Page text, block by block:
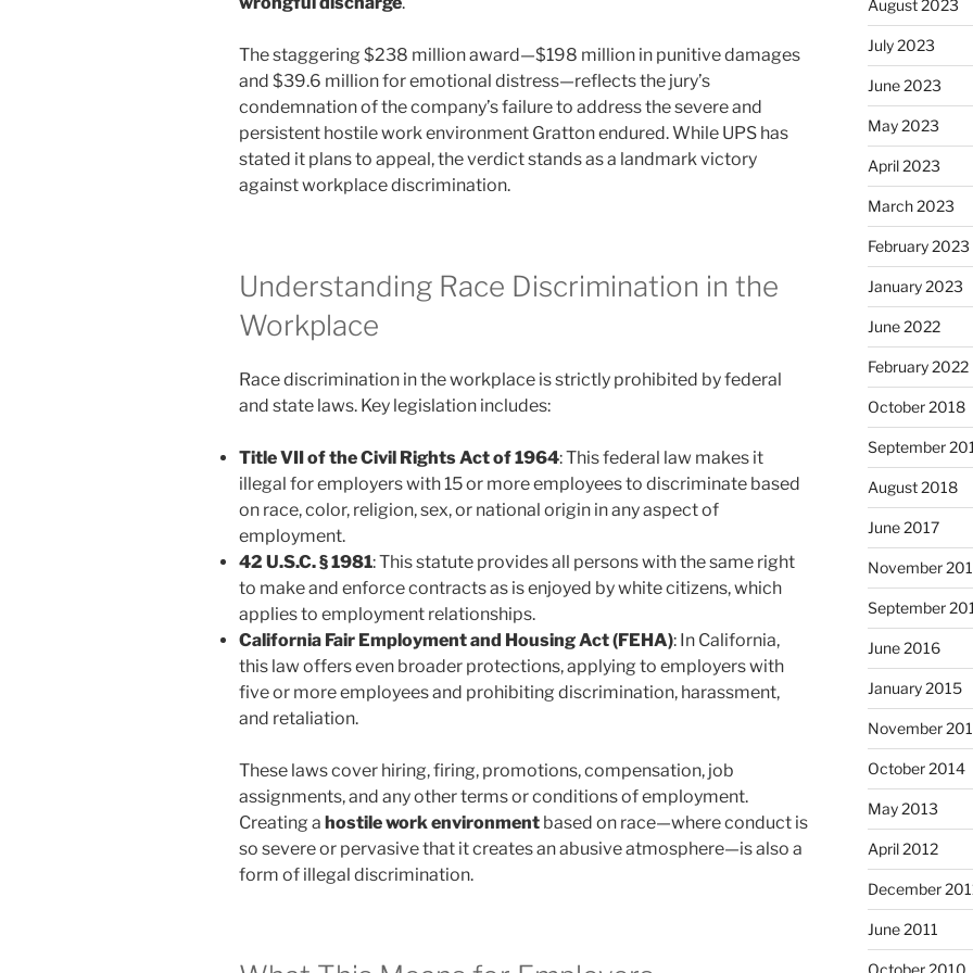
The staggering $238 million award—$198 million in punitive damages
and $39.6 million for emotional distress—reflects the jury’s
condemnation of the company’s failure to address the severe and
persistent hostile work environment Gratton endured. While UPS has
stated it plans to appeal, the verdict stands as a landmark victory
against workplace discrimination.
Understanding Race Discrimination in the
Workplace
Race discrimination in the workplace is strictly prohibited by federal
and state laws. Key legislation includes:
Title VII of the Civil Rights Act of 1964: This federal law makes it
illegal for employers with 15 or more employees to discriminate based
on race, color, religion, sex, or national origin in any aspect of
employment.
42 U.S.C. § 1981: This statute provides all persons with the same right
to make and enforce contracts as is enjoyed by white citizens, which
applies to employment relationships.
California Fair Employment and Housing Act (FEHA): In California,
this law offers even broader protections, applying to employers with
five or more employees and prohibiting discrimination, harassment,
and retaliation.
These laws cover hiring, firing, promotions, compensation, job
assignments, and any other terms or conditions of employment.
Creating a hostile work environment based on race—where conduct is
so severe or pervasive that it creates an abusive atmosphere—is also a
form of illegal discrimination.
August 2023
July 2023
June 2023
May 2023
April 2023
March 2023
February 2023
January 2023
June 2022
February 2022
October 2018
September
August 2018
June 2017
November
September
June 2016
January 2015
November
October 2014
May 2013
April 2012
December
June 2011